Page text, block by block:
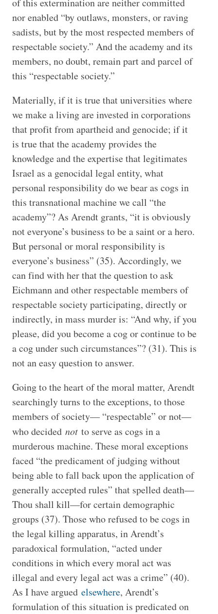
of this extermination are neither committed
nor enabled “by outlaws, monsters, or raving
sadists, but by the most respected members of
respectable society.” And the academy and its
members, no doubt, remain part and parcel of
this “respectable society.”
Materially, if it is true that universities where
we make a living are invested in corporations
that profit from apartheid and genocide; if it
is true that the academy provides the
knowledge and the expertise that legitimates
Israel as a genocidal legal entity, what
personal responsibility do we bear as cogs in
this transnational machine we call “the
academy”? As Arendt grants, “it is obviously
not everyone’s business to be a saint or a hero.
But personal or moral responsibility is
everyone’s business” (35). Accordingly, we
can find with her that the question to ask
Eichmann and other respectable members of
respectable society participating, directly or
indirectly, in mass murder is: “And why, if you
please, did you become a cog or continue to be
a cog under such circumstances”? (31). This is
not an easy question to answer.
Going to the heart of the moral matter, Arendt
searchingly turns to the exceptions, to those
members of society— “respectable” or not—
who decided notto serve as cogs in a
murderous machine. These moral exceptions
faced “the predicament of judging without
being able to fall back upon the application of
generally accepted rules” that spelled death—
Thou shall kill—for certain demographic
groups (37). Those who refused to be cogs in
the legal killing apparatus, in Arendt’s
paradoxical formulation, “acted under
conditions in which every moral act was
illegal and every legal act was a crime” (40).
As I have argued elsewhere, Arendt’s
formulation of this situation is predicated on